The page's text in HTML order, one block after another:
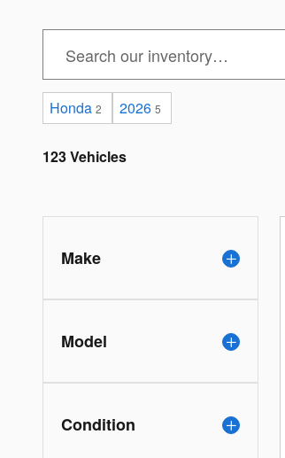
Honda 2 2026 5
123 Vehicles
Make
Model
Condition